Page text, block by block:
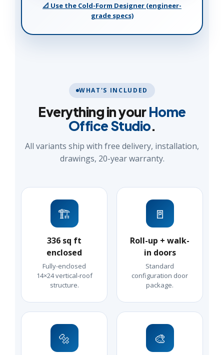
📐 Use the Cold-Form Designer (engineer-
grade specs)
WHAT'S INCLUDED
Everything in yourHome
Office Studio.
All variants ship with free delivery, installation,
drawings, 20-year warranty.
🏗️
336 sq ft
enclosed
Fully-enclosed
14×24 vertical-roof
structure.
🚪
Roll-up + walk-
in doors
Standard
configuration door
package.
🔩 🎨